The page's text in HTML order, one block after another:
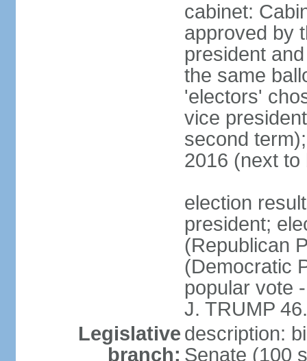
cabinet:
approved by
president
the same
'electors'
vice
second
2016 (next to
election
president;
(Republican
(Democratic
popular vote
J. TRUMP
Legislative
branch:
description:
Senate (100